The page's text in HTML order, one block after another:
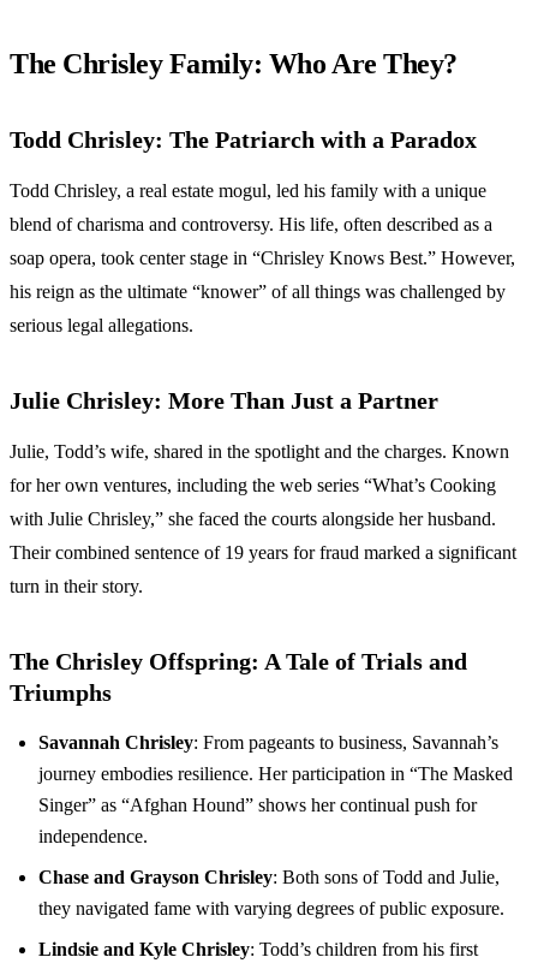
The Chrisley Family: Who Are They?
Todd Chrisley: The Patriarch with a Paradox
Todd Chrisley, a real estate mogul, led his family with a unique
blend of charisma and controversy. His life, often described as a
soap opera, took center stage in “Chrisley Knows Best.” However,
his reign as the ultimate “knower” of all things was challenged by
serious legal allegations.
Julie Chrisley: More Than Just a Partner
Julie, Todd’s wife, shared in the spotlight and the charges. Known
for her own ventures, including the web series “What’s Cooking
with Julie Chrisley,” she faced the courts alongside her husband.
Their combined sentence of 19 years for fraud marked a significant
turn in their story.
The Chrisley Offspring: A Tale of Trials and
Triumphs
Savannah Chrisley: From pageants to business, Savannah’s
journey embodies resilience. Her participation in “The Masked
Singer” as “Afghan Hound” shows her continual push for
independence.
Chase and Grayson Chrisley: Both sons of Todd and Julie,
they navigated fame with varying degrees of public exposure.
Lindsie and Kyle Chrisley: Todd’s children from his first